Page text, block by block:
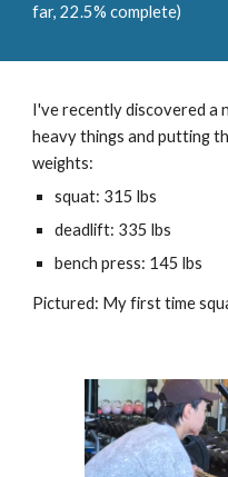
far, 22.5% complete)
I've recently discovered a
heavy things and putting
weights:
squat: 315 lbs
deadlift: 335 lbs
bench press: 145 lbs
Pictured: My first time